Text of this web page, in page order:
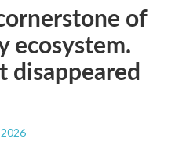
of
ecosystem.
disappeared